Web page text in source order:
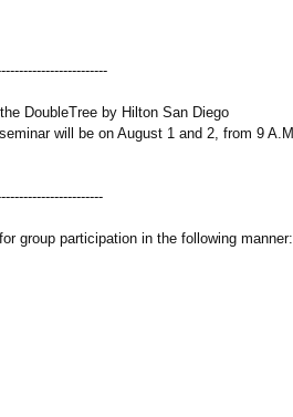
DoubleTree by Hilton San Diego
will be on August 1 and 2, from 9 A.M
group participation in the following manner: